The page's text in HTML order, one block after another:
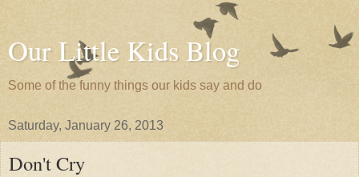
Our Little Kids Blog
Some of the funny things our kids say and do
Saturday, January 26, 2013
Don't Cry